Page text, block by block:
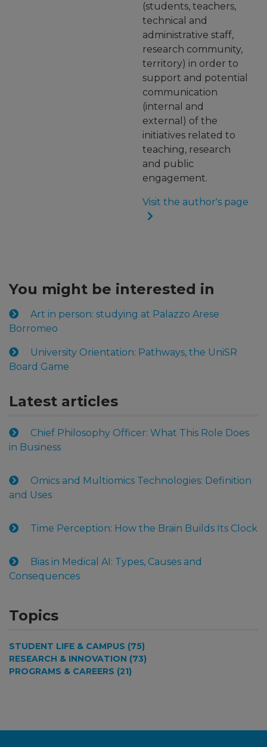
(students, teachers,
technical and
administrative staff,
research community,
territory) in order to
support and potential
communication
(internal and
external) of the
initiatives related to
teaching, research
and public
engagement.
Visit the author's page
You might be interested in
Art in person: studying at Palazzo Arese
Borromeo
University Orientation: Pathways, the UniSR
Board Game
Latest articles
Chief Philosophy Officer: What This Role Does
in Business
Omics and Multiomics Technologies: Definition
and Uses
Time Perception: How the Brain Builds Its Clock
Bias in Medical AI: Types, Causes and
Consequences
Topics
STUDENT LIFE & CAMPUS (75)
RESEARCH & INNOVATION (73)
PROGRAMS & CAREERS (21)